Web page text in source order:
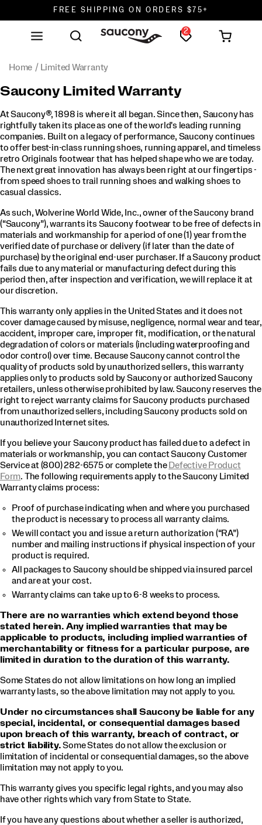
FREE SHIPPING ON ORDERS $75+
DON'T SWEAT IT. RETURNS ARE FREE.
2
Home Limited Warranty
Saucony Limited Warranty
At Saucony®, 1898 is where it all began. Since then, Saucony has
rightfully taken its place as one of the world's leading running
companies. Built on a legacy of performance, Saucony continues
to offer best-in-class running shoes, running apparel, and timeless
retro Originals footwear that has helped shape who we are today.
The next great innovation has always been right at our fingertips -
from speed shoes to trail running shoes and walking shoes to
casual classics.
As such, Wolverine World Wide, Inc., owner of the Saucony brand
(“Saucony”), warrants its Saucony footwear to be free of defects in
materials and workmanship for a period of one (1) year from the
verified date of purchase or delivery (if later than the date of
purchase) by the original end-user purchaser. If a Saucony product
fails due to any material or manufacturing defect during this
period then, after inspection and verification, we will replace it at
our discretion.
This warranty only applies in the United States and it does not
cover damage caused by misuse, negligence, normal wear and tear,
accident, improper care, improper fit, modification, or the natural
degradation of colors or materials (including waterproofing and
odor control) over time. Because Saucony cannot control the
quality of products sold by unauthorized sellers, this warranty
applies only to products sold by Saucony or authorized Saucony
retailers, unless otherwise prohibited by law. Saucony reserves the
right to reject warranty claims for Saucony products purchased
from unauthorized sellers, including Saucony products sold on
unauthorized Internet sites.
If you believe your Saucony product has failed due to a defect in
materials or workmanship, you can contact Saucony Customer
Service at (800) 282-6575 or complete the Defective Product
Form. The following requirements apply to the Saucony Limited
Warranty claims process:
Proof of purchase indicating when and where you purchased
the product is necessary to process all warranty claims.
We will contact you and issue a return authorization (“RA”)
number and mailing instructions if physical inspection of your
product is required.
All packages to Saucony should be shipped via insured parcel
and are at your cost.
Warranty claims can take up to 6-8 weeks to process.
There are no warranties which extend beyond those
stated herein. Any implied warranties that may be
applicable to products, including implied warranties of
merchantability or fitness for a particular purpose, are
limited in duration to the duration of this warranty.
Some States do not allow limitations on how long an implied
warranty lasts, so the above limitation may not apply to you.
Under no circumstances shall Saucony be liable for any
special, incidental, or consequential damages based
upon breach of this warranty, breach of contract, or
strict liability.Some States do not allow the exclusion or
limitation of incidental or consequential damages, so the above
limitation may not apply to you.
This warranty gives you specific legal rights, and you may also
have other rights which vary from State to State.
If you have any questions about whether a seller is authorized,